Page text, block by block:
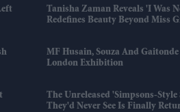
Tanisha Zaman Reveals 'I Was
Redefines Beauty Beyond Miss
MF Husain, Souza And
London Exhibition
The Unreleased 'Simpsons-
They'd Never See Is Finally